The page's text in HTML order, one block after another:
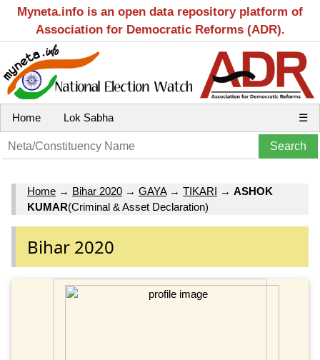
Myneta.info is an open data repository platform of
Association for Democratic Reforms (ADR).
Home Lok Sabha ☰
Home → Bihar 2020 → GAYA→ TIKARI → ASHOK
KUMAR(Criminal & Asset Declaration)
Bihar 2020